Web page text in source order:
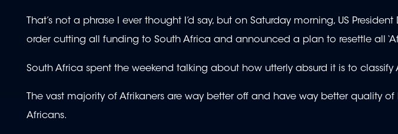
minute,
55
seconds
Volume
90%
That’s not a phrase I ever thought I’d say, but on Saturday morning, US
order cutting all funding to South Africa and announced a plan to resettle all
South Africa spent the weekend talking about how utterly absurd it is to classify
The vast majority of Afrikaners are way better off and have way better quality
Africans.